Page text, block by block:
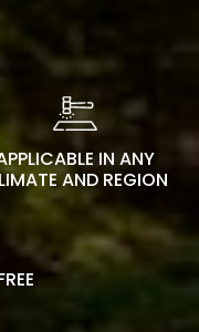
IN ANY
AND REGION